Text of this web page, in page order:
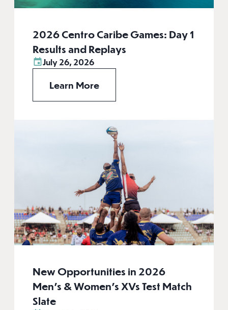
2026 Centro Caribe Games: Day 1
Results and Replays
July 26, 2026
Learn More
New Opportunities in 2026
Men’s & Women’s XVs Test Match
Slate